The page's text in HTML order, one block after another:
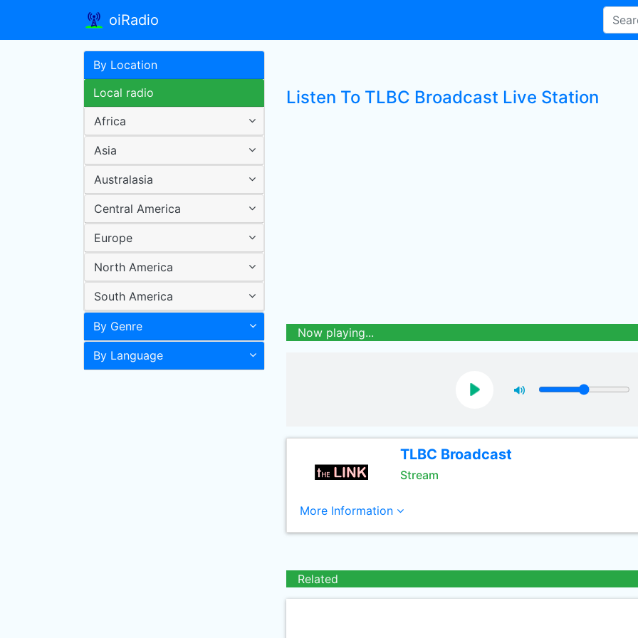
oiRadio
By Location
Local radio
Africa
Asia
Australasia
Central America
Europe
North America
South America
By Genre
By Language
Listen To TLBC Broadcast Live Station
Now playing...
TLBC Broadcast
Stream
More Information
Related